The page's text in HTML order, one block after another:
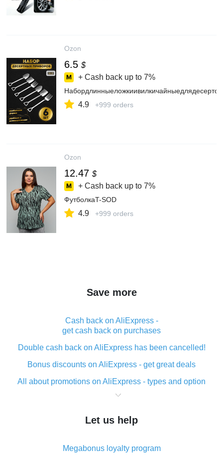
Ozon
6.5 $
+ Cash back up to 7%
Набордлинныеложкиивилкичайныедлядесертов
4.9 +999 orders
Ozon
12.47 $
+ Cash back up to 7%
ФутболкаT-SOD
4.9 +999 orders
Save more
Cash back on AliExpress -
get cash back on purchases
Double cash back on AliExpress has been cancelled!
Bonus discounts on AliExpress - get great deals
All about promotions on AliExpress - types and option
What is cash back when making purchases on
The best place to download cash back for AliExpress
What is the AliExpress cash back plugin and what are
Let us help
Megabonus loyalty program